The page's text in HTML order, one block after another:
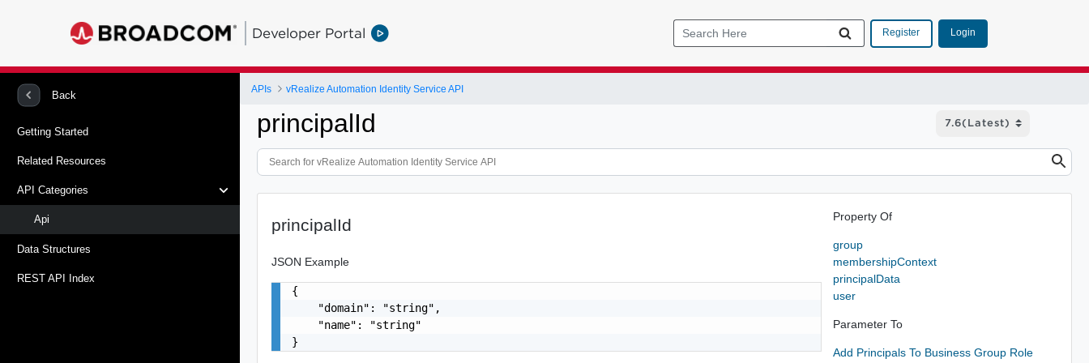
Developer Portal Register Login
Back
Getting Started
Related Resources
API Categories
Api
Data Structures
REST API Index
APIs vRealize Automation Identity Service API
principalId
principalId
JSON Example
{
    "domain": "string",
    "name": "string"
}
Property Of
group
membershipContext
principalData
user
Parameter To
Add Principals To Business Group Role